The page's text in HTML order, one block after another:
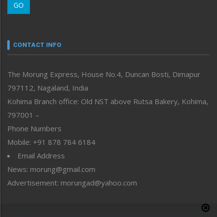
Morung Youth Express
neissr
Perspective
Politics
Public Space
Reflections
Right-Featured
Sports
Straight from the Heart
Tracking your Health
Uncategorized
GO
CONTACT INFO
The Morung Express, House No.4, Duncan Bosti, Dimapur
797112, Nagaland, India
Kohima Branch office: Old NST above Rutsa Bakery, Kohima,
797001 –
Phone Numbers
Mobile: +91 878 784 6184
Email Address
News: morung@gmail.com
Advertisement: morungad@yahoo.com